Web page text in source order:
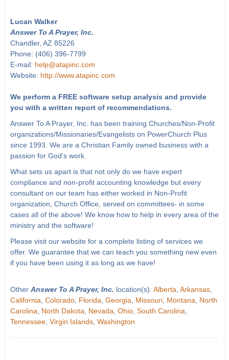
Lucan Walker
Answer To A Prayer, Inc.
Chandler, AZ 85226
Phone: (406) 396-7799
E-mail: help@atapinc.com
Website: http://www.atapinc.com
We perform a FREE software setup analysis and provide
you with a written report of recommendations.
Answer To A Prayer, Inc. has been training Churches/Non-Profit
organizations/Missionaries/Evangelists on PowerChurch Plus
since 1993. We are a Christian Family owned business with a
passion for God's work.
What sets us apart is that not only do we have expert
compliance and non-profit accounting knowledge but every
consultant on our team has either worked in Non-Profit
organization, Church Office, served on committees- in some
cases all of the above! We know how to help in every area of the
ministry and the software!
Please visit our website for a complete listing of services we
offer. We guarantee that we can teach you something new even
if you have been using it as long as we have!
Other Answer To A Prayer, Inc. location(s): Alberta Arkansas,
California Colorado, Florida Georgia Missouri, Montana
North
Carolina
North Dakota Nevada Ohio, South Carolina
Tennessee, Virgin Islands, Washington